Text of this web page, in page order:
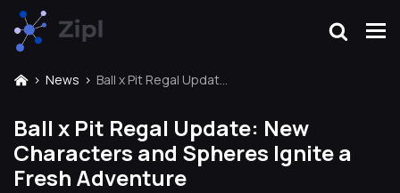
News Ball x Pit Regal Update: New Characters and Spheres Ignite a Fresh Adventure
Ball x Pit Regal Update: New
Characters and Spheres Ignite a
Fresh Adventure